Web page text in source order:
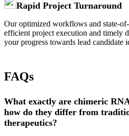
Rapid Project Turnaround
Our optimized workflows and state-
efficient project execution and timely
your progress towards lead candidate
FAQs
What exactly are chimeric
how do they differ from
therapeutics?